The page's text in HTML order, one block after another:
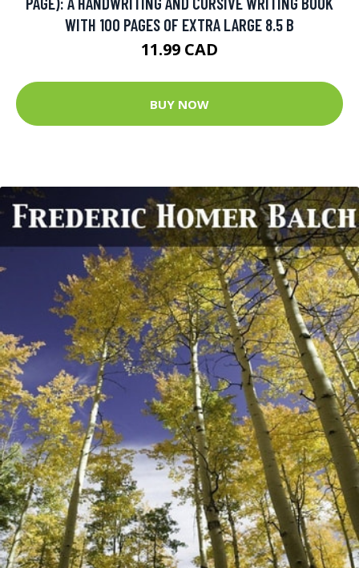
WITH 100 PAGES OF EXTRA LARGE 8.5 B
11.99 CAD
BUY NOW